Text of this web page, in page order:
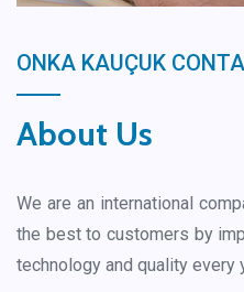
ONKA KAUÇUK
About Us
We are an international
the best to customers by
technology and quality every